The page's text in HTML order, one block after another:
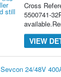
Cross
5500741-
VIEW
Sevcon 24/48V